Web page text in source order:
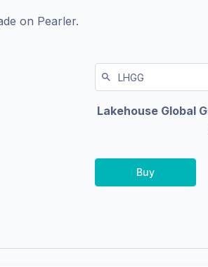
on Pearler.
Lakehouse Global
Buy